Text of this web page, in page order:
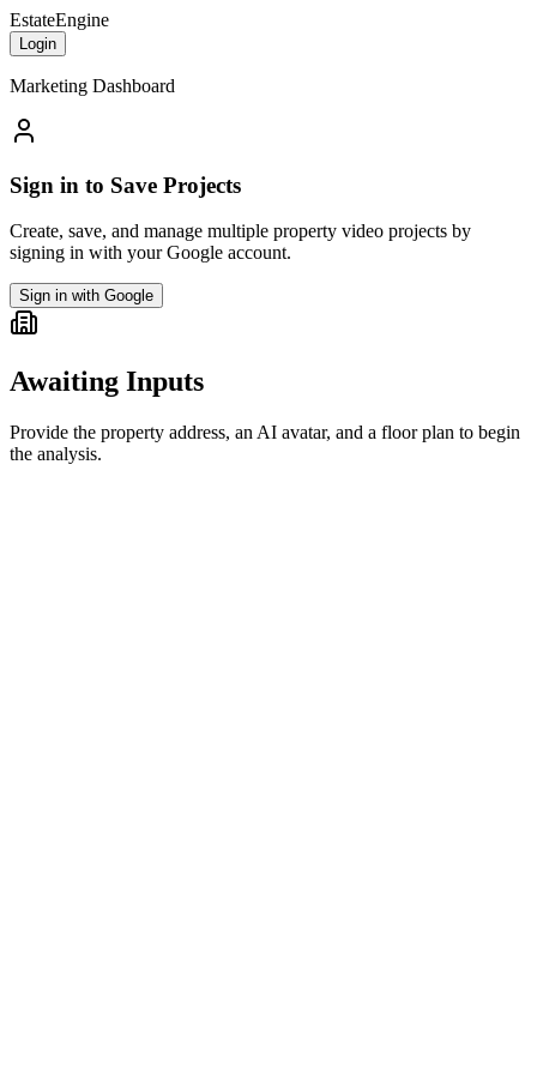
EstateEngine
Login
Marketing Dashboard
Sign in to Save Projects
Create, save, and manage multiple property video projects by
signing in with your Google account.
Sign in with Google
Awaiting Inputs
Provide the property address, an AI avatar, and a floor plan to begin
the analysis.